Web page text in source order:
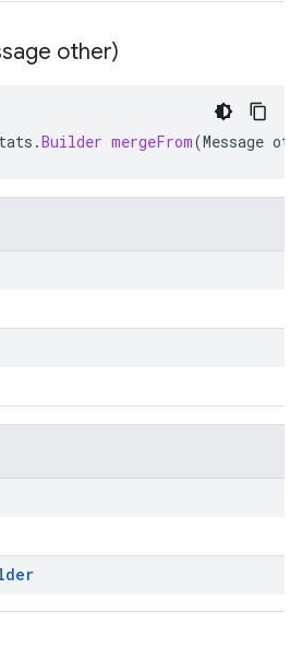
other)
.Builder mergeFrom(Message